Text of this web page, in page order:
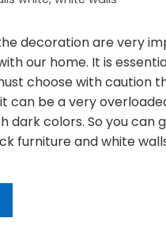
decoration are very
our home. It is
choose with caution
can be a very
dark colors. So you
furniture and white